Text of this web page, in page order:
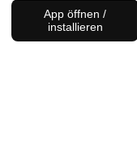
BACK
App öffnen /
installieren